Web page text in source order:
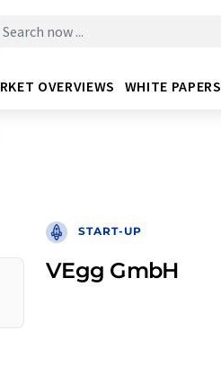
OVERVIEWS WHITE PAPERS
START-UP
VEgg GmbH